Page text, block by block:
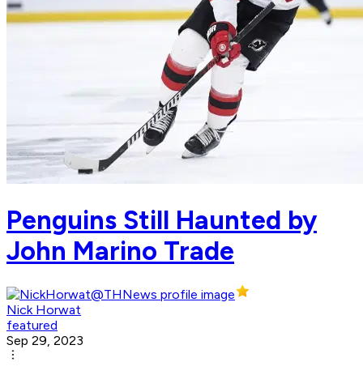
Penguins Still Haunted by
John Marino Trade
Nick Horwat
featured
Sep 29, 2023